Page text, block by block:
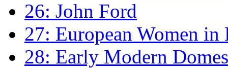
26: John Ford
27: European Women
28: Early Modern